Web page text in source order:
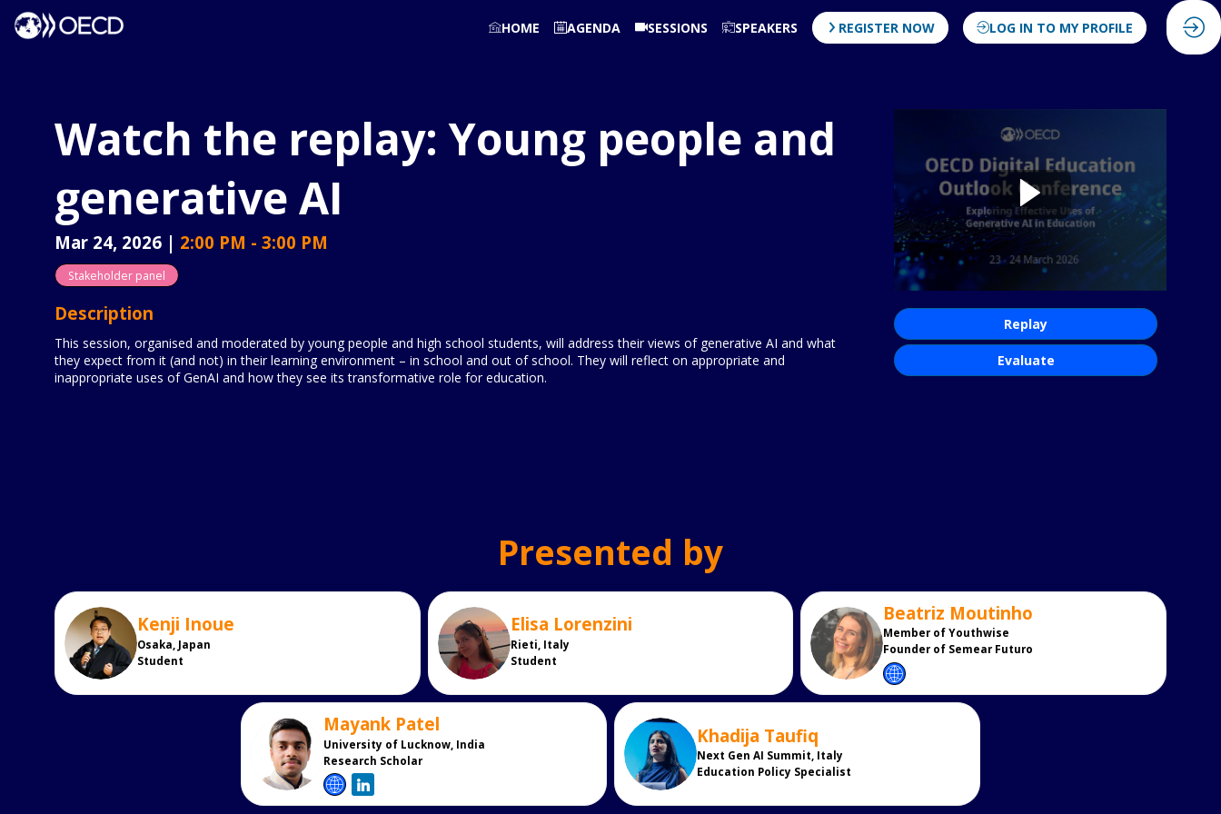
HOME AGENDA SESSIONS SPEAKERS REGISTER NOW LOG IN TO MY PROFILE
Watch the replay: Young people and
generative AI
Mar 24, 2026 | 2:00 PM - 3:00 PM
Stakeholder panel
Replay
Evaluate
Description
This session, organised and moderated by young people and high school students, will address their views of generative AI and what
they expect from it (and not) in their learning environment – in school and out of school. They will reflect on appropriate and
inappropriate uses of GenAI and how they see its transformative role for education.
Presented by
KI
Kenji Inoue
Osaka, Japan
Student
EL
Elisa Lorenzini
Rieti, Italy
Student
BM
Beatriz Moutinho
Member of Youthwise
Founder of Semear Futuro
MP
Mayank Patel
University of Lucknow, India
Research Scholar
KT
Khadija Taufiq
Next Gen AI Summit, Italy
Education Policy Specialist